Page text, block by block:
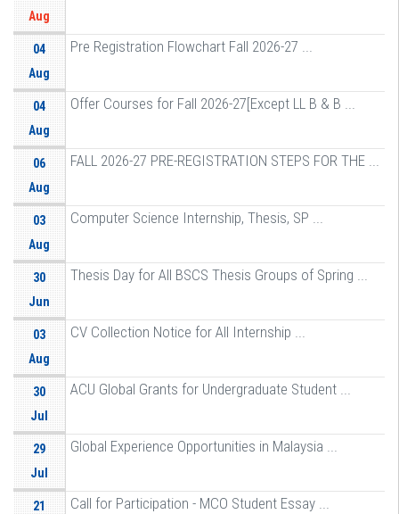
Aug
04
Aug
Pre Registration Flowchart Fall 2026-27 ...
04
Aug
Offer Courses for Fall 2026-27[Except LL B & B ...
06
Aug
FALL 2026-27 PRE-REGISTRATION STEPS FOR THE ...
03
Aug
Computer Science Internship, Thesis, SP ...
30
Jun
Thesis Day for All BSCS Thesis Groups of Spring ...
03
Aug
CV Collection Notice for All Internship ...
30
Jul
ACU Global Grants for Undergraduate Student ...
29
Jul
Global Experience Opportunities in Malaysia ...
21
Call for Participation - MCO Student Essay ...